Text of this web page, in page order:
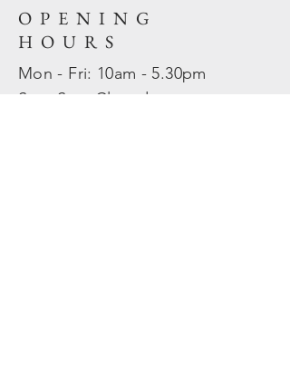
OPENING
HOURS
Mon - Fri: 10am - 5.30pm
​​Sat - Sun: Closed